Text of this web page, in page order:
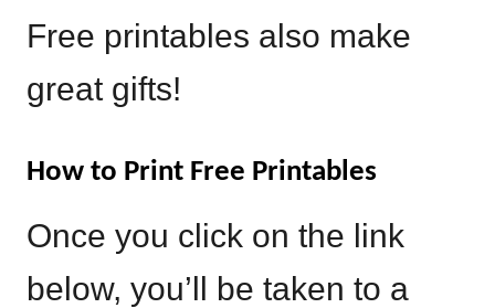
Free printables also make
great gifts!
How to Print Free Printables
Once you click on the link
below, you’ll be taken to a